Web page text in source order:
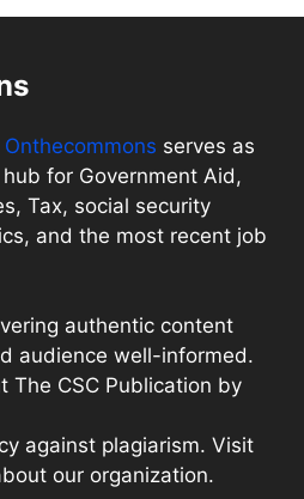
Onthecommons serves as
for Government Aid,
Tax, social security
and the most recent job
authentic content
audience well-informed.
The CSC Publication by
against plagiarism. Visit
our organization.